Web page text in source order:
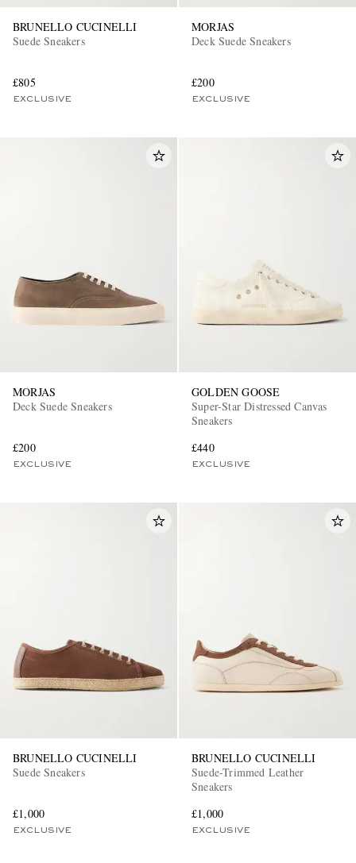
BRUNELLO CUCINELLI
Suede Sneakers
£805
EXCLUSIVE
MORJAS
Deck Suede Sneakers
£200
EXCLUSIVE
MORJAS
Deck Suede Sneakers
£200
EXCLUSIVE
GOLDEN GOOSE
Super-Star Distressed Canvas
Sneakers
£440
EXCLUSIVE
BRUNELLO CUCINELLI
Suede Sneakers
£1,000
EXCLUSIVE
BRUNELLO CUCINELLI
Suede-Trimmed Leather
Sneakers
£1,000
EXCLUSIVE